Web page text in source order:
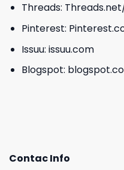
Threads:
Pinterest:
Issuu: issuu.com
Blogspot:
Contac Info